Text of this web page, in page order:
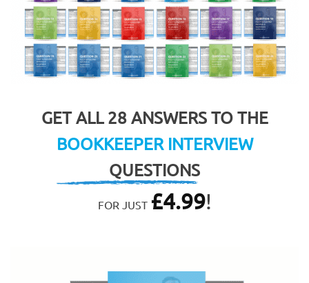
GET ALL 28 ANSWERS TO THE
BOOKKEEPER INTERVIEW
QUESTIONS
FOR JUST £4.99!